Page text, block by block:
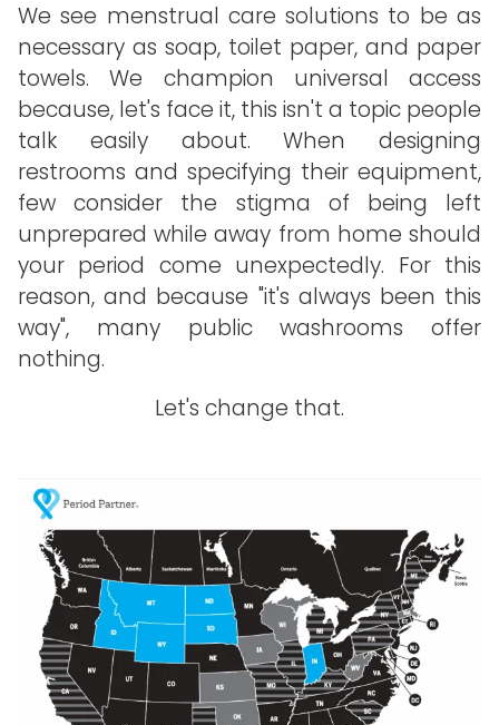
We see menstrual care solutions to be as
necessary as soap, toilet paper, and paper
towels. We champion universal access
because, let's face it, this isn't a topic people
talk easily about. When designing
restrooms and specifying their equipment,
few consider the stigma of being left
unprepared while away from home should
your period come unexpectedly. For this
reason, and because "it's always been this
way", many public washrooms offer
nothing.
Let's change that.